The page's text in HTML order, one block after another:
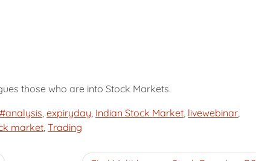
those who are into Stock Markets.
, expiryday, Indian Stock Market, livewebinar,
market, Trading